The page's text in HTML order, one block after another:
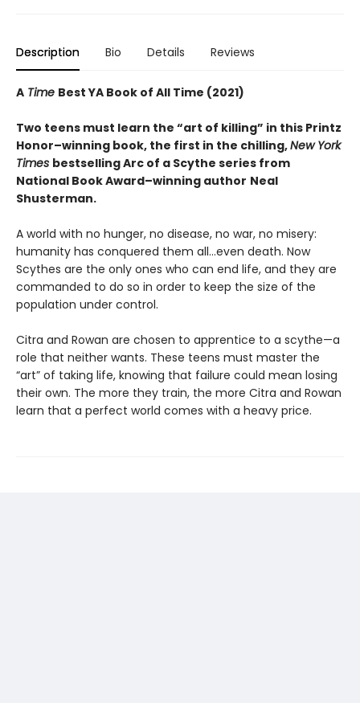
Description Bio Details Reviews
A Time Best YA Book of All Time (2021)
Two teens must learn the “art of killing” in this Printz
Honor–winning book, the first in the chilling,New York
Times bestselling Arc of a Scythe series from
National Book Award–winning author Neal
Shusterman.
A world with no hunger, no disease, no war, no misery:
humanity has conquered them all…even death. Now
Scythes are the only ones who can end life, and they are
commanded to do so in order to keep the size of the
population under control.
Citra and Rowan are chosen to apprentice to a scythe—a
role that neither wants. These teens must master the
“art” of taking life, knowing that failure could mean losing
their own. The more they train, the more Citra and Rowan
learn that a perfect world comes with a heavy price.